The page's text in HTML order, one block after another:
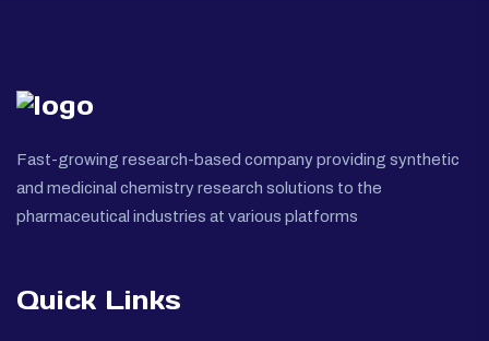
Fast-growing research-based company providing synthetic
and medicinal chemistry research solutions to the
pharmaceutical industries at various platforms
Quick Links